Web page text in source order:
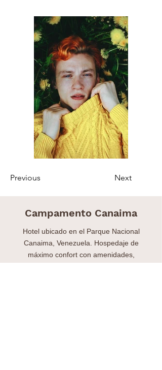
Previous Next
Campamento Canaima
Hotel ubicado en el Parque Nacional
Canaima, Venezuela. Hospedaje de
máximo confort con amenidades,